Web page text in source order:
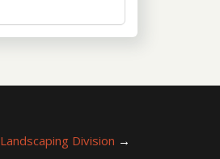
Landscaping Division →